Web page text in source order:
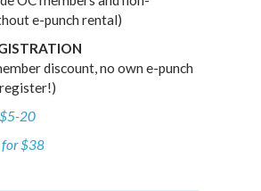
e-punch rental)
discount, no own e-punch
$5-20
for $38